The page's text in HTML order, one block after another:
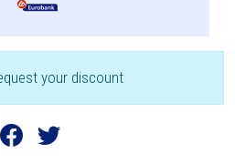
your discount